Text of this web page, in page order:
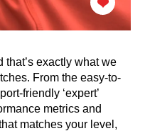
that’s exactly what we
From the easy-to-
friendly ‘expert’
metrics and
matches your level,